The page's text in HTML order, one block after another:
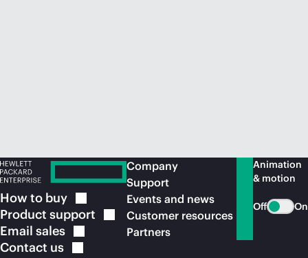
How to buy
Product support
Email sales
Contact us
Company
Support
Events and news
Customer resources
Partners
Animation
& motion
Off On